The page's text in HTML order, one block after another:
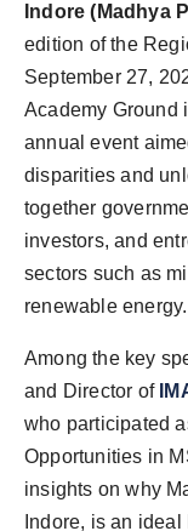
Indore (Madhya
edition of the
September 27,
Academy Ground
annual event
disparities and
together
investors, and
sectors such as
renewable energy.
Among the key
and Director of
who participated
Opportunities in
insights on why
Indore, is an